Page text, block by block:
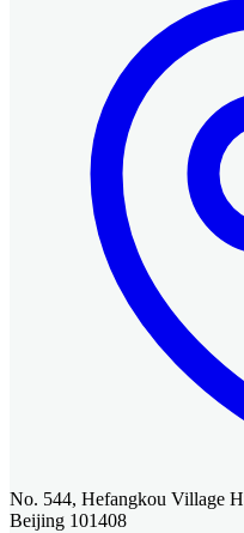
No. 544, Hefangkou Village
Beijing 101408